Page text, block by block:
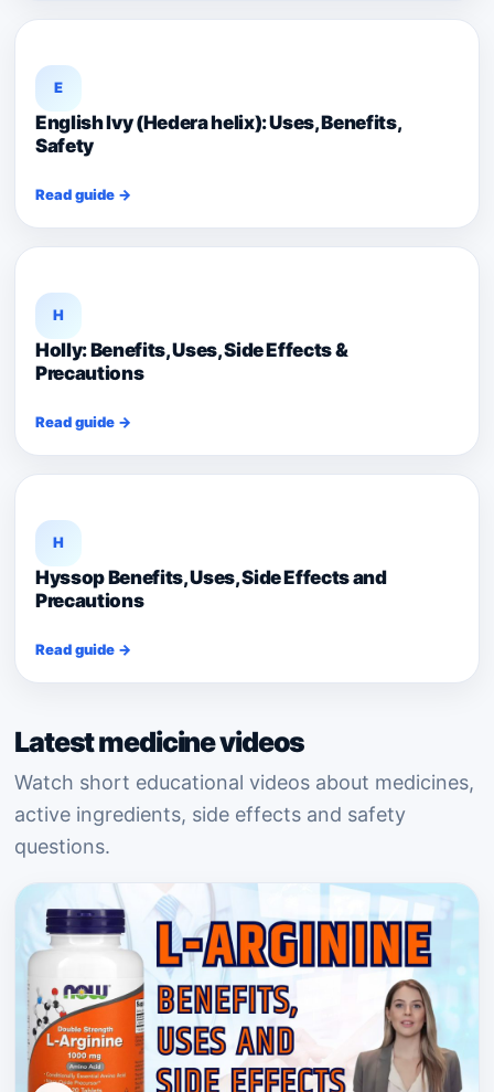
E
English Ivy (Hedera helix): Uses, Benefits,
Safety
Read guide →
H
Holly: Benefits, Uses, Side Effects &
Precautions
Read guide →
H
Hyssop Benefits, Uses, Side Effects and
Precautions
Read guide →
Latest medicine videos
Watch short educational videos about medicines,
active ingredients, side effects and safety
questions.